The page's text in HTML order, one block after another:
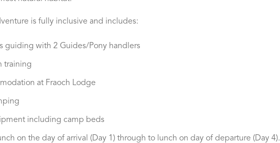
is fully inclusive and includes:
guiding with 2 Guides/Pony handlers
training
at Fraoch Lodge
including camp beds
on the day of arrival (Day 1) through to lunch on day of departure (Day 4).